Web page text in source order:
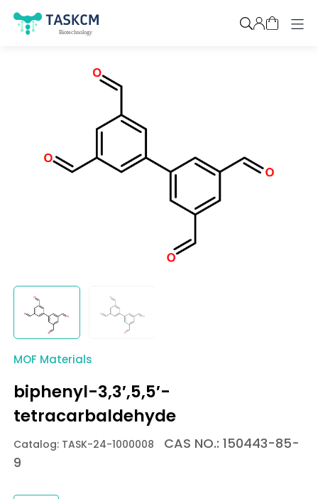
MOF Materials
biphenyl-3,3′,5,5′-
tetracarbaldehyde
Catalog: TASK-24-1000008
CAS NO.: 150443-85-
9